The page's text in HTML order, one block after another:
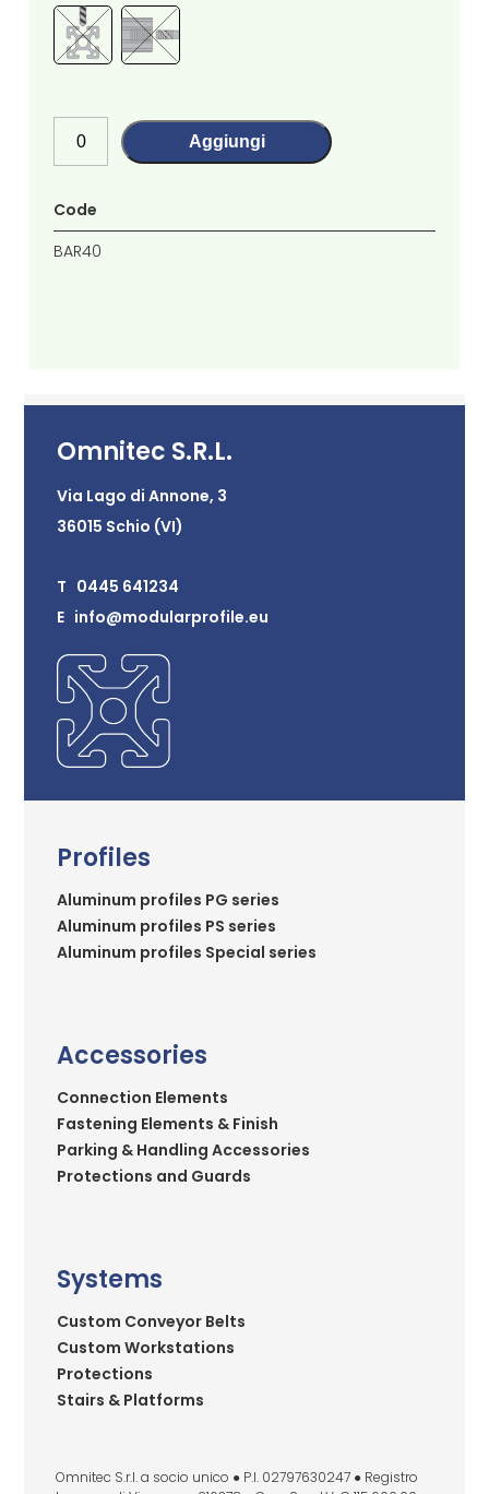
Aggiungi
Code
BAR40
Omnitec S.R.L.
Via Lago di Annone, 3
36015 Schio (VI)
T 0445 641234
E info@modularprofile.eu
Profiles
Aluminum profiles PG series
Aluminum profiles PS series
Aluminum profiles Special series
Accessories
Connection Elements
Fastening Elements & Finish
Parking & Handling Accessories
Protections and Guards
Systems
Custom Conveyor Belts
Custom Workstations
Protections
Stairs & Platforms
Omnitec S.r.l. a socio unico ● P.I. 02797630247 ● Registro